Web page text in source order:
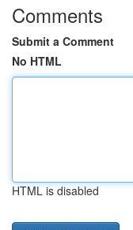
Comments
Submit a Comment
No HTML
HTML is disabled